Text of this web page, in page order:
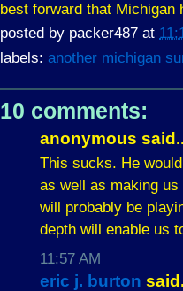
best forward that Michigan
posted by packer487 at
labels: another michigan
10 comments:
anonymous
This sucks. He
as well as making
will probably be
depth will enable us
11:57 AM
eric j. burton